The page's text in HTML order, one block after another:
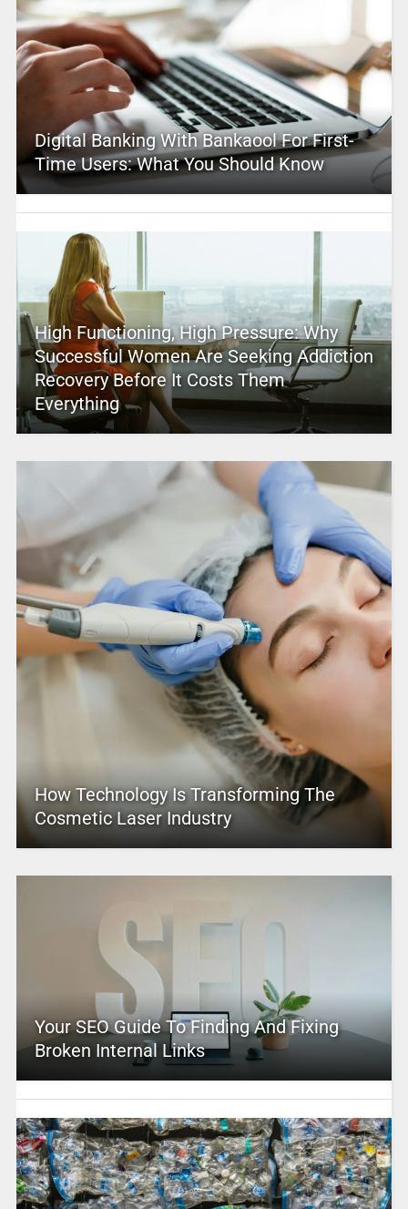
Digital Banking With Bankaool For First-
Time Users: What You Should Know
High Functioning, High Pressure: Why
Successful Women Are Seeking Addiction
Recovery Before It Costs Them
Everything
How Technology Is Transforming The
Cosmetic Laser Industry
Your SEO Guide To Finding And Fixing
Broken Internal Links